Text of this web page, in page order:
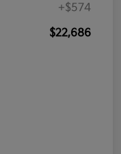
+$574
$22,686